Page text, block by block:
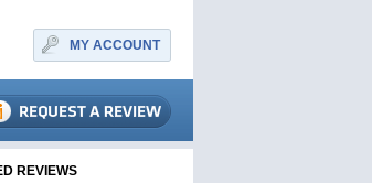
MY ACCOUNT
REVIEWS